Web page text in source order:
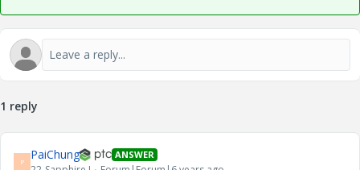
1 reply
P PaiChung ANSWER